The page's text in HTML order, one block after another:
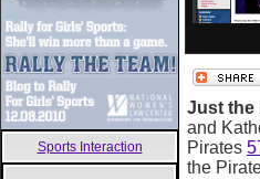
Sports Interaction
Just the
and
Pirates
the